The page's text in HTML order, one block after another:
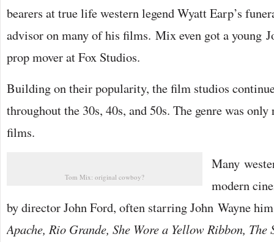
bearers at true life western legend Wyatt Earp’s
advisor on many of his films. Mix even got a young
prop mover at Fox Studios.
Building on their popularity, the film studios
throughout the 30s, 40s, and 50s. The genre was
films.
Tom Mix: original cowboy?
Many
modern
by director John Ford, often starring John Wayne
Apache, Rio Grande, She Wore a Yellow Ribbon, The